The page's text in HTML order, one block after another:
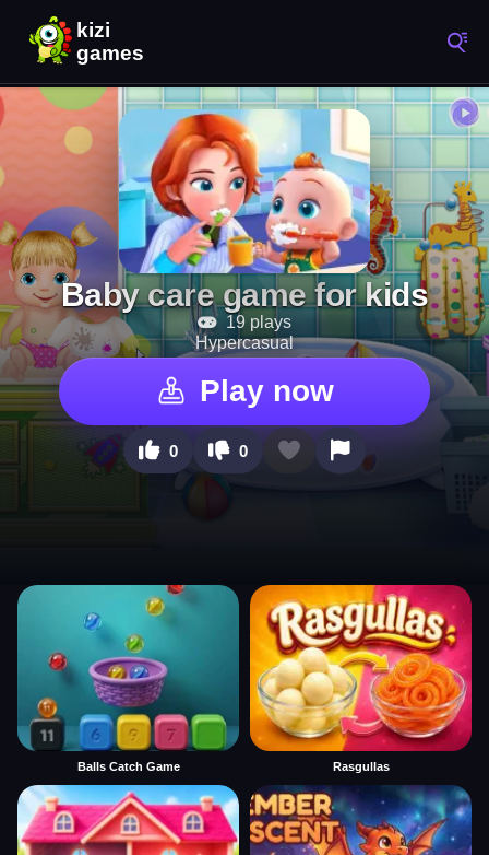
Baby care game for kids
19 plays
Hypercasual
Play now
0 0
Balls Catch Game Rasgullas